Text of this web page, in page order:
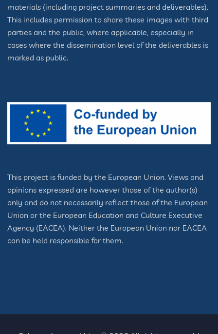
materials (including project summaries and deliverables).
This includes permission to share these images with third
parties and the public, where applicable, especially in
cases where the dissemination level of the deliverables is
marked as public.
This project is funded by the European Union. Views and
opinions expressed are however those of the author(s)
only and do not necessarily reflect those of the European
Union or the European Education and Culture Executive
Agency (EACEA). Neither the European Union nor EACEA
can be held responsible for them.